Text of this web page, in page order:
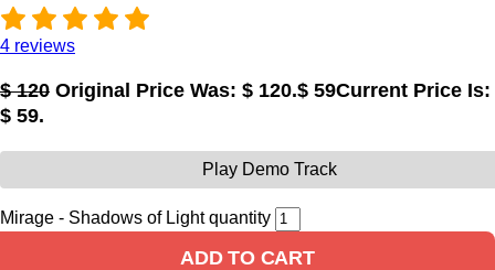
4 reviews
$120 Original Price Was: $ 120.$ 59Current Price Is:
$ 59.
Play Demo Track
Mirage - Shadows of Light quantity
ADD TO CART